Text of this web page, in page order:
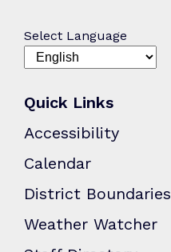
Select Language
Quick Links
Accessibility
Calendar
District Boundaries
Weather Watcher